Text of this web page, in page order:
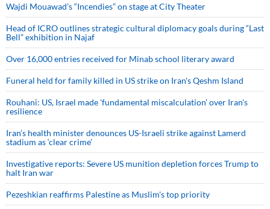
Wajdi Mouawad’s “Incendies” on stage at City Theater
Head of ICRO outlines strategic cultural diplomacy goals during “Last
Bell” exhibition in Najaf
Over 16,000 entries received for Minab school literary award
Funeral held for family killed in US strike on Iran's Qeshm Island
Rouhani: US, Israel made 'fundamental miscalculation' over Iran's
resilience
Iran’s health minister denounces US-Israeli strike against Lamerd
stadium as ‘clear crime’
Investigative reports: Severe US munition depletion forces Trump to
halt Iran war
Pezeshkian reaffirms Palestine as Muslim's top priority